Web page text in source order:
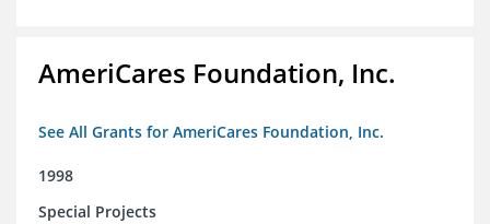
AmeriCares Foundation, Inc.
See All Grants for AmeriCares Foundation, Inc.
1998
Special Projects